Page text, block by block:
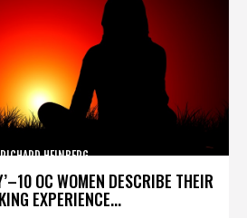
OC WOMEN DESCRIBE THEIR
EXPERIENCE...
RICHARD HEINBERG